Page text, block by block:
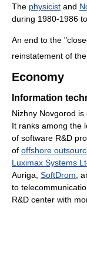
The physicist and
during 1980-1986
An end to the
reinstatement of
Economy
Information
Nizhny Novgorod
It ranks among the
of software R&D
of offshore
Luximax Systems
Auriga, SoftDrom ,
to
R&D center with